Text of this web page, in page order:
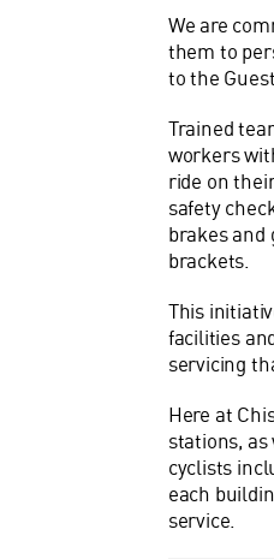
We are
them to
to the
Trained
workers
ride on
safety
brakes and
brackets.
This
facilities
servicing
Here at
stations,
cyclists
each
service.